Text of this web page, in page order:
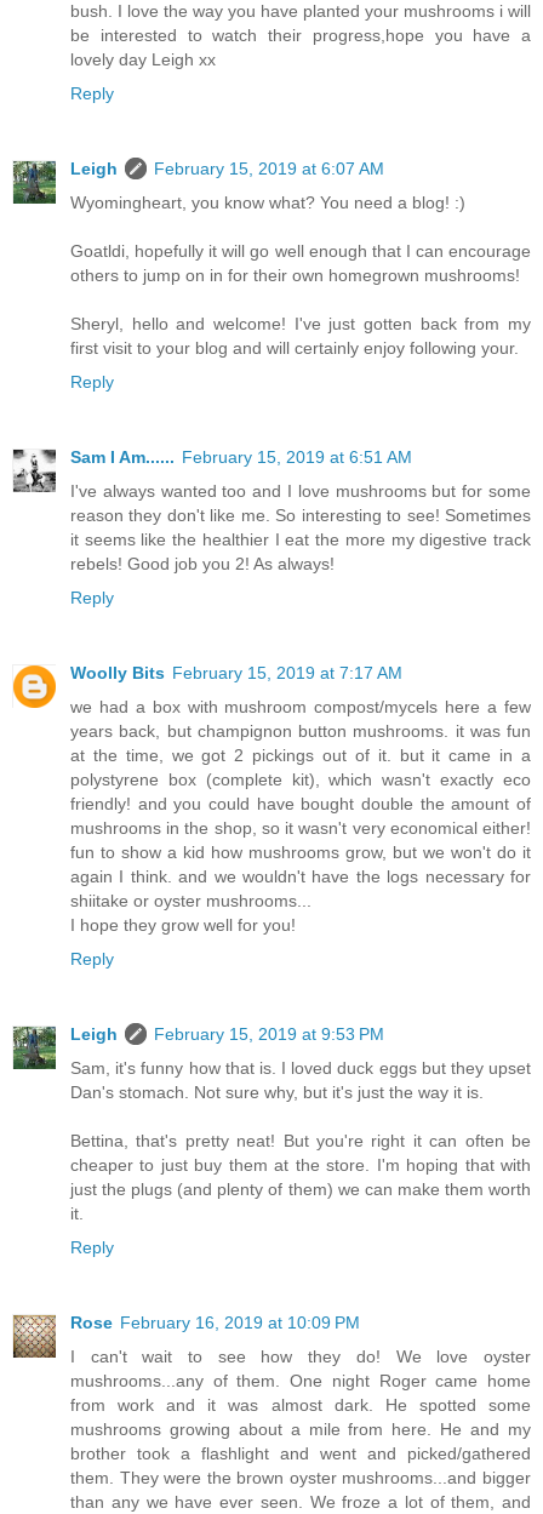
bush. I love the way you have planted your mushrooms i will
be interested to watch their progress,hope you have a
lovely day Leigh xx
Reply
Leigh
February 15, 2019 at 6:07 AM
Wyomingheart, you know what? You need a blog! :)
Goatldi, hopefully it will go well enough that I can encourage
others to jump on in for their own homegrown mushrooms!
Sheryl, hello and welcome! I've just gotten back from my
first visit to your blog and will certainly enjoy following your.
Reply
Sam I Am...... February 15, 2019 at 6:51 AM
I've always wanted too and I love mushrooms but for some
reason they don't like me. So interesting to see! Sometimes
it seems like the healthier I eat the more my digestive track
rebels! Good job you 2! As always!
Reply
Woolly Bits February 15, 2019 at 7:17 AM
we had a box with mushroom compost/mycels here a few
years back, but champignon button mushrooms. it was fun
at the time, we got 2 pickings out of it. but it came in a
polystyrene box (complete kit), which wasn't exactly eco
friendly! and you could have bought double the amount of
mushrooms in the shop, so it wasn't very economical either!
fun to show a kid how mushrooms grow, but we won't do it
again I think. and we wouldn't have the logs necessary for
shiitake or oyster mushrooms...
I hope they grow well for you!
Reply
Leigh
February 15, 2019 at 9:53 PM
Sam, it's funny how that is. I loved duck eggs but they upset
Dan's stomach. Not sure why, but it's just the way it is.
Bettina, that's pretty neat! But you're right it can often be
cheaper to just buy them at the store. I'm hoping that with
just the plugs (and plenty of them) we can make them worth
it.
Reply
Rose February 16, 2019 at 10:09 PM
I can't wait to see how they do! We love oyster
mushrooms...any of them. One night Roger came home
from work and it was almost dark. He spotted some
mushrooms growing about a mile from here. He and my
brother took a flashlight and went and picked/gathered
them. They were the brown oyster mushrooms...and bigger
than any we have ever seen. We froze a lot of them, and